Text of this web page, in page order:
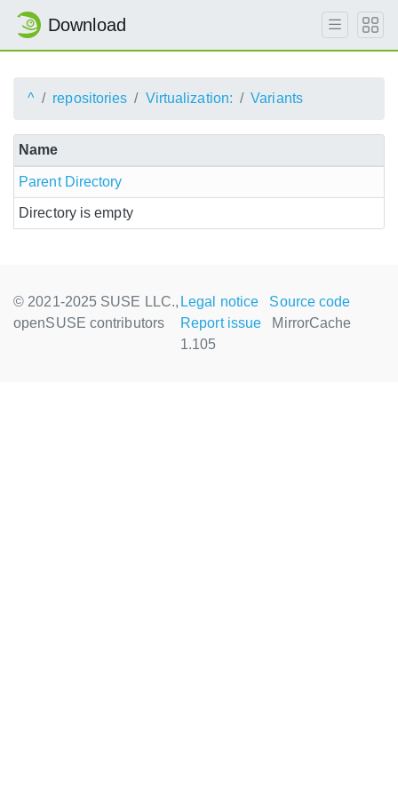
Download
^ repositories Virtualization: Variants
Name
Parent Directory
Directory is empty
© 2021-2025 SUSE LLC.,
openSUSE contributors
Legal notice
Source code
Report issue
MirrorCache
1.105